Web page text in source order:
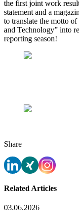
the first joint work
statement and a
to translate the motto
and Technology” into
reporting season!
Share
Related Articles
03.06.2026